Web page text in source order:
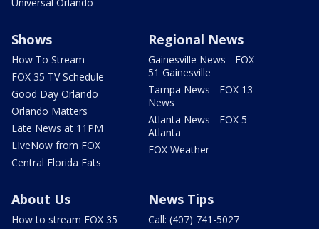
Shows
How To Stream
FOX 35 TV Schedule
Good Day Orlando
Orlando Matters
Late News at 11PM
LIveNow from FOX
Central Florida Eats
Regional News
Gainesville News - FOX
51 Gainesville
Tampa News - FOX 13
News
Atlanta News - FOX 5
Atlanta
FOX Weather
About Us
How to stream FOX 35
News Tips
Call: (407) 741-5027